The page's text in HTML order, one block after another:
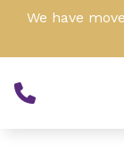
Skip to Content
We have